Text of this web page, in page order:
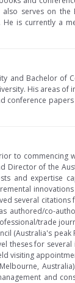
also serves on
He is currently a
and Bachelor of
His areas
conference
to commencing
Director of the
and expertise
several citations
authored/co-
trade
(Australia's peak
theses for
visiting
and